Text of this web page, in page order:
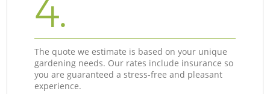
4.
The quote we estimate is based on your unique
gardening needs. Our rates include insurance so
you are guaranteed a stress-free and pleasant
experience.